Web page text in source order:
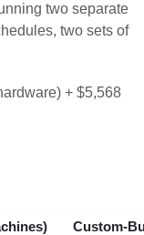
two separate
two sets of
+ $5,568
Custom-